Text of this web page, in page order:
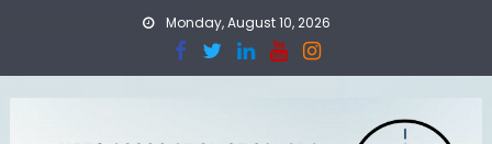
Monday, August 10, 2026